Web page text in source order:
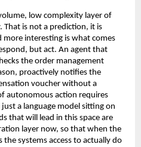
low complexity layer of
That is not a prediction, it is
interesting is what comes
but act. An agent that
the order management
proactively notifies the
voucher without a
autonomous action requires
a language model sitting on
that will lead in this space are
layer now, so that when the
systems access to actually do